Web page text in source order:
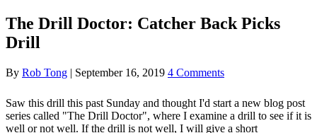
The Drill Doctor: Catcher Back Picks
Drill
By Rob Tong | September 16, 2019 4 Comments
Saw this drill this past Sunday and thought I'd start a new blog post
series called "The Drill Doctor", where I examine a drill to see if it is
well or not well. If the drill is not well, I will give a short